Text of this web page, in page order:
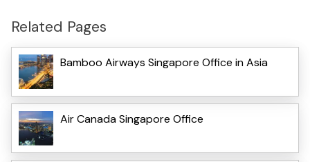
Related Pages
Bamboo Airways Singapore Office in Asia
Air Canada Singapore Office